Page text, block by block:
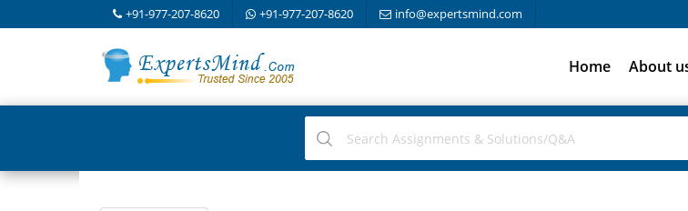
+91-977-207-8620 +91-977-207-8620 info@expertsmind.com
Home About